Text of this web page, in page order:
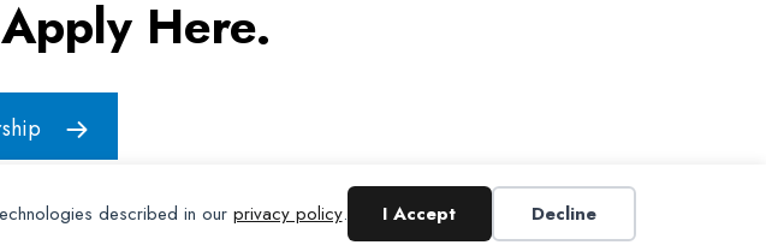
described in our privacy policy. I Accept Decline
Apply Here.